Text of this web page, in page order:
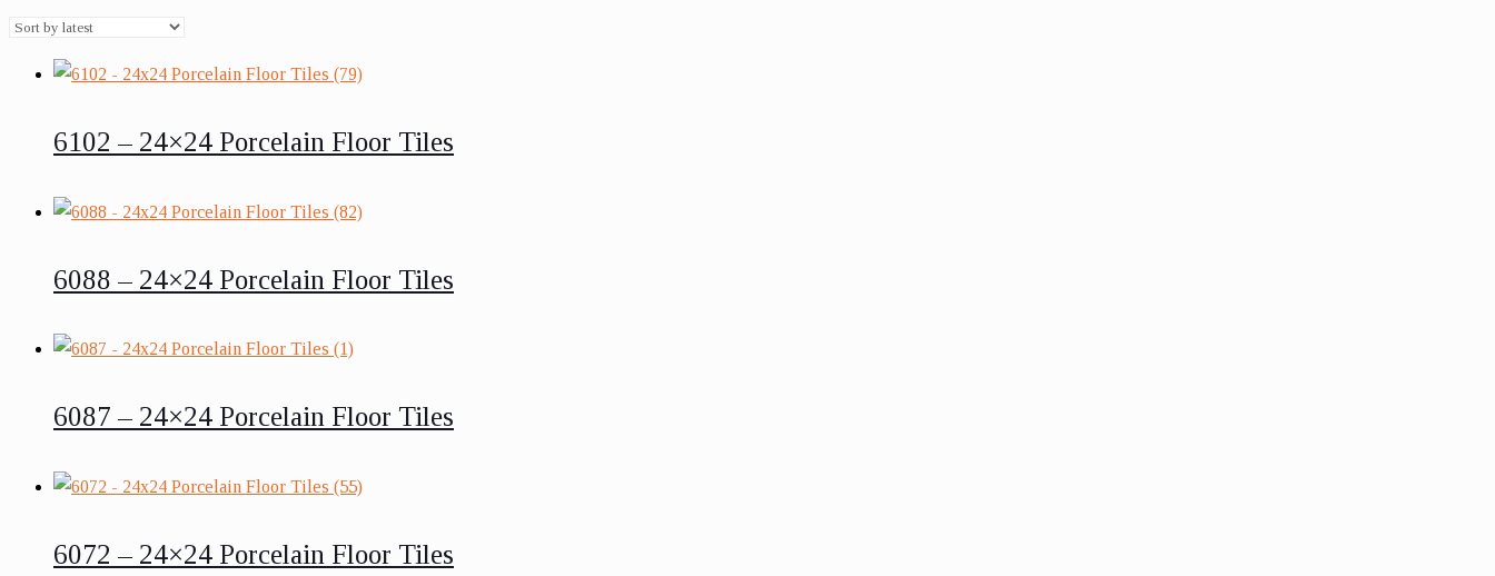
6102 – 24×24 Porcelain Floor Tiles
6088 – 24×24 Porcelain Floor Tiles
6087 – 24×24 Porcelain Floor Tiles
6072 – 24×24 Porcelain Floor Tiles